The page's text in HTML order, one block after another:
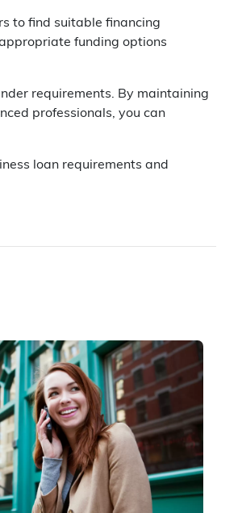
to find suitable financing
funding options
requirements. By maintaining
professionals, you can
loan requirements and